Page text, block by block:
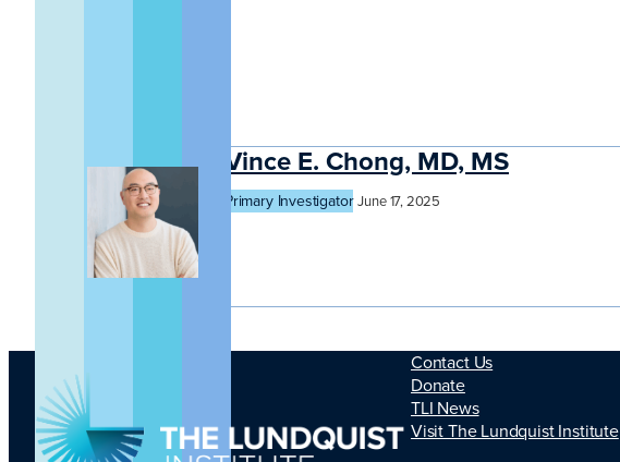
Vince E. Chong, MD, MS
Primary Investigator June 17, 2025
Contact Us
Donate
TLI News
Visit The Lundquist Institute